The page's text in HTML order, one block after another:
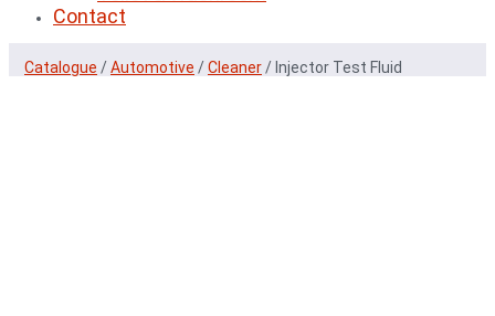
Contact
Catalogue /Automotive /Cleaner / Injector Test Fluid